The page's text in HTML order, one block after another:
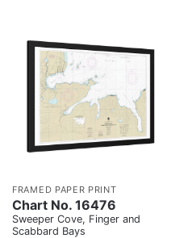
FRAMED PAPER PRINT
Chart No. 16476
Sweeper Cove, Finger and
Scabbard Bays